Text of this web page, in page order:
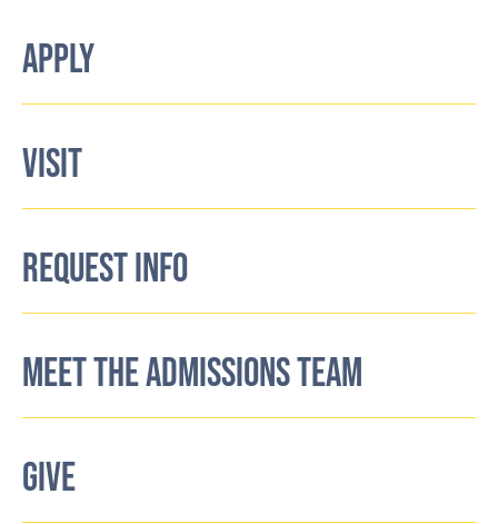
APPLY
VISIT
REQUEST INFO
MEET THE ADMISSIONS TEAM
GIVE